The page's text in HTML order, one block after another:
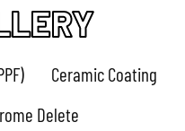
Ceramic Coating
Delete